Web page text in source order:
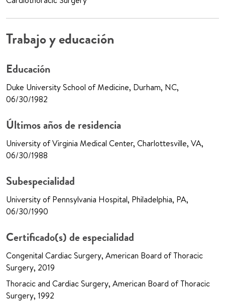
Trabajo y educación
Educación
Duke University School of Medicine, Durham, NC,
06/30/1982
Últimos años de residencia
University of Virginia Medical Center, Charlottesville, VA,
06/30/1988
Subespecialidad
University of Pennsylvania Hospital, Philadelphia, PA,
06/30/1990
Certificado(s) de especialidad
Congenital Cardiac Surgery, American Board of Thoracic
Surgery, 2019
Thoracic and Cardiac Surgery, American Board of Thoracic
Surgery, 1992